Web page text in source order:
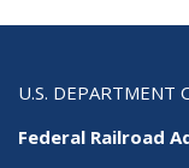
U.S. DEPARTMENT
Federal Railroad